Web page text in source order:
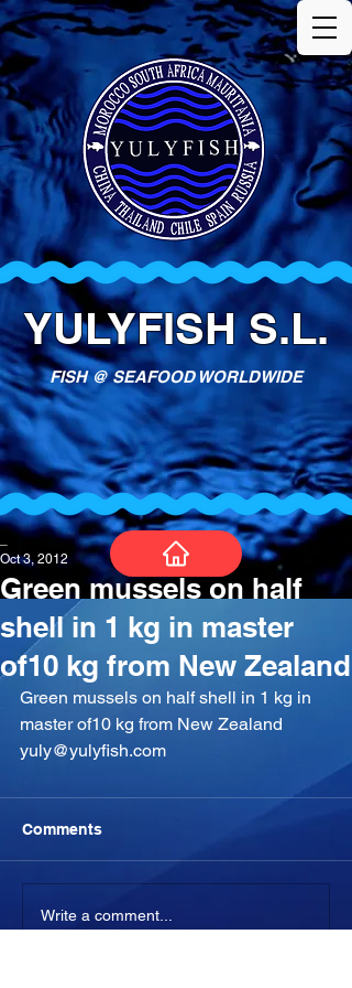
YULYFISH S.L.
FISH @ SEAFOOD WORLDWIDE
Green mussels on half
shell in 1 kg in master
of10 kg from New Zealand
Oct 3, 2012
Green mussels on half shell in 1 kg in
master of10 kg from New Zealand
yuly@yulyfish.com
Comments
Write a comment...